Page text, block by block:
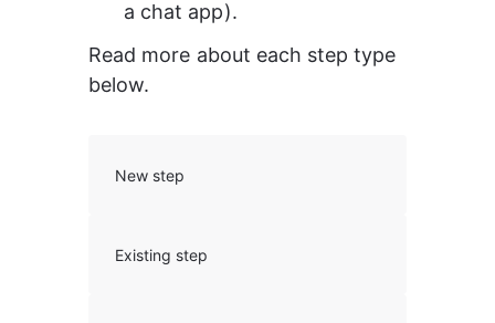
a chat app).
Read more about each step type
below.
New step
Existing step